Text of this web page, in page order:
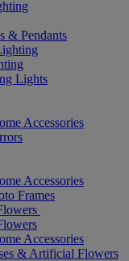
& Pendants
Lights
Accessories
Accessories
Frames
Accessories
& Artificial Flowers